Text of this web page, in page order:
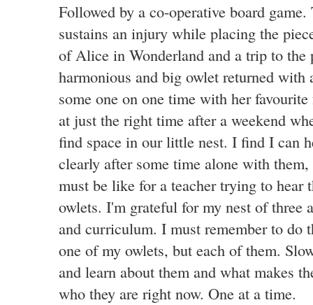
Followed by a co-operative board
sustains an injury while placing the
of Alice in Wonderland and a trip to the
harmonious and big owlet returned with
some one on one time with her
at just the right time after a weekend
find space in our little nest. I find I can
clearly after some time alone with
must be like for a teacher trying to hear
owlets. I'm grateful for my nest of three
and curriculum. I must remember to
one of my owlets, but each of them.
and learn about them and what makes
who they are right now. One at a time.